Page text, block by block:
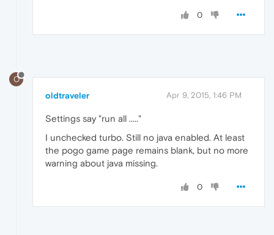
0
O
oldtraveler Apr 9, 2015, 1:46 PM
Settings say "run all ....."
I unchecked turbo. Still no java enabled. At least
the pogo game page remains blank, but no more
warning about java missing.
0